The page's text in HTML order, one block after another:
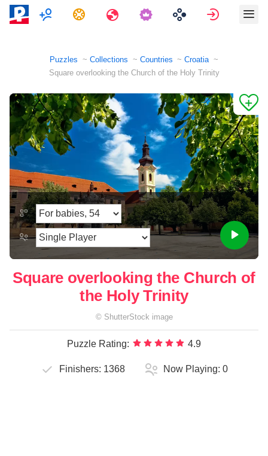
MultiplayerTasks Travels Sign in
Puzzles Collections Countries
Croatia
Square overlooking the Church of the Holy Trinity
Square overlooking the Church of
the Holy Trinity
© ShutterStock image
Puzzle Rating: 4.9
Finishers: 1368 Now Playing: 0